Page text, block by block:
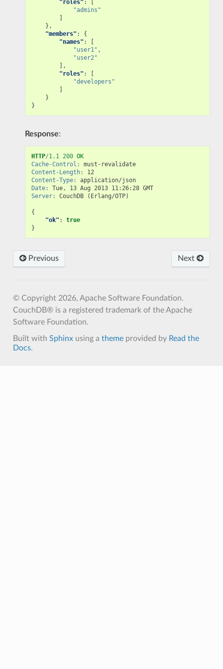
"roles" :
"admins"
},
"members" :
{
"names" :
"user1" ,
"user2"
],
"roles" :
"developers"
}
}
Response:
HTTP/1.1 200 OK
Cache-Control :
must-revalidate
Content-Length:
12
Content-Type:
application/json
Date:
Tue, 13 Aug 2013 11:26:28 GMT
Server: CouchDB (Erlang/OTP)
{
"ok" :
true
}
Previous Next
© Copyright 2026, Apache Software Foundation.
CouchDB® is a registered trademark of the Apache
Software Foundation.
Built with Sphinxusing a themeprovided by Read the
Docs.